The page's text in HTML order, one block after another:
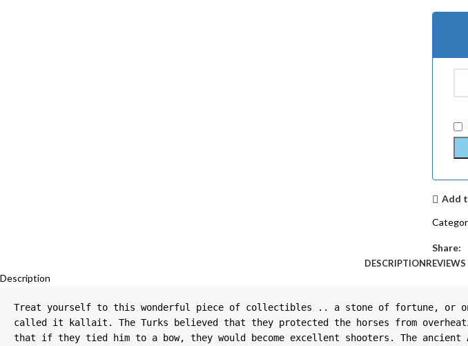
Add
Share:
DESCRIPTION
Description
Treat yourself to this wonderful piece of collectibles .. a stone of fortune, or on
called it kallait. The Turks believed that they protected the horses from
that if they tied him to a bow, they would become excellent shooters. The